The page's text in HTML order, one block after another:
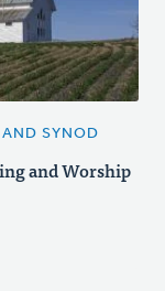
AND SYNOD
and Worship